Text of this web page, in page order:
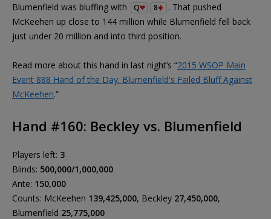
Blumenfield was bluffing with
Q 8
. That pushed
McKeehen up close to 144 million while Blumenfield fell back
just under 20 million and into third position.
Read more about this hand in last night’s “2015 WSOP Main
Event 888 Hand of the Day: Blumenfield's Failed Bluff Against
McKeehen.”
Hand #160: Beckley vs. Blumenfield
Players left: 3
Blinds: 500,000/1,000,000
Ante: 150,000
Counts: McKeehen 139,425,000, Beckley 27,450,000,
Blumenfield 25,775,000